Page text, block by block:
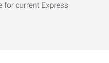
for current Express